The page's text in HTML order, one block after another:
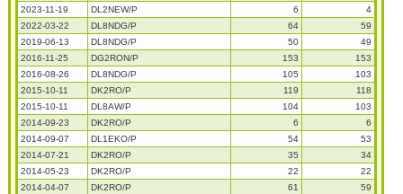
2023-11-19
DL2NEW/P 6
4
2022-03-22
DL8NDG/P 64
59
2019-06-13
DL8NDG/P 50
49
2016-11-25
DG2RON/P 153
153
2016-08-26
DL8NDG/P 105
103
2015-10-11
DK2RO/P 119
118
2015-10-11
DL8AW/P 104
103
2014-09-23
DK2RO/P 6
6
2014-09-07
DL1EKO/P 54
53
2014-07-21
DK2RO/P 35
34
2014-05-23
DK2RO/P 22
22
2014-04-07
DK2RO/P 61
59